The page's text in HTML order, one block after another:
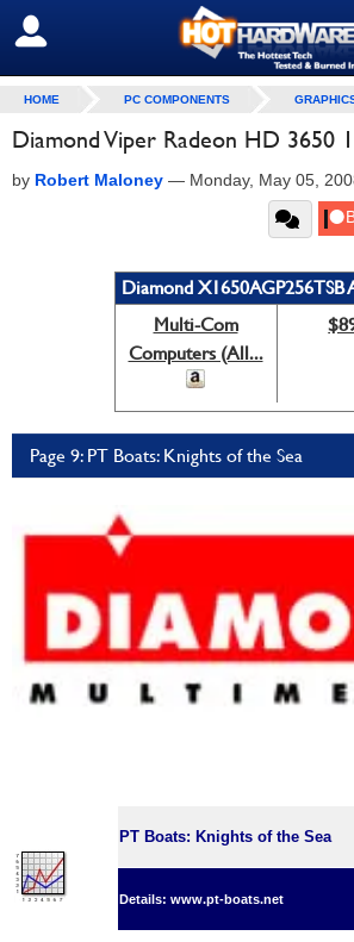
SIGN OUT
HOME PC COMPONENTS
Diamond Viper Radeon HD 3650
by Robert Maloney — Monday, May 05,
Diamond X1650AGP256TSB
Multi-Com
Computers (All...
Page 9: PT Boats: Knights of the Sea
PT Boats: Knights of the Sea
Details: www.pt-boats.net